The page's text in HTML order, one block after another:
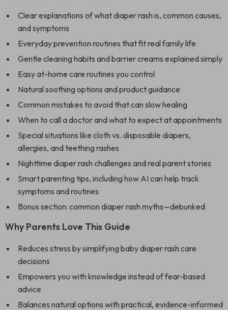
Clear explanations of what diaper rash is, common causes,
and symptoms
Everyday prevention routines that fit real family life
Gentle cleaning habits and barrier creams explained simply
Easy at-home care routines you control
Natural soothing options and product guidance
Common mistakes to avoid that can slow healing
When to call a doctor and what to expect at appointments
Special situations like cloth vs. disposable diapers,
allergies, and teething rashes
Nighttime diaper rash challenges and real parent stories
Smart parenting tips, including how AI can help track
symptoms and routines
Bonus section: common diaper rash myths—debunked
Why Parents Love This Guide
Reduces stress by simplifying baby diaper rash care
decisions
Empowers you with knowledge instead of fear-based
advice
Balances natural options with practical, evidence-informed